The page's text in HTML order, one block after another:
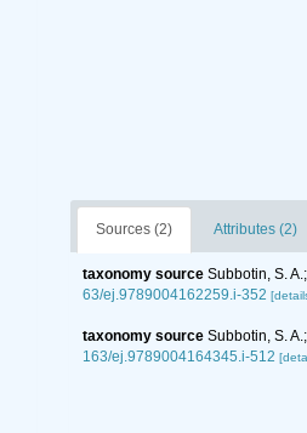
Sources (2) Attributes (2)
taxonomy source Subbotin, S.
63/ej.9789004162259.i-352
taxonomy source Subbotin, S.
163/ej.9789004164345.i-512